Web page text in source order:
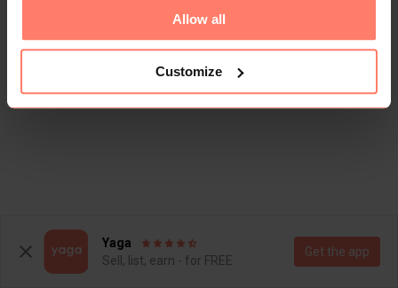
Allow all
Customize
Yaga
Sell, list, earn - for FREE
Get the app